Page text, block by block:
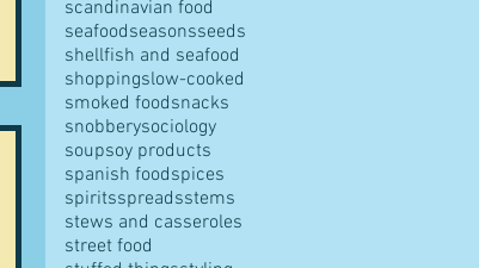
scandinavian food
seafoodseasonsseeds
shellfish and seafood
shoppingslow-cooked
smoked foodsnacks
snobberysociology
soupsoy products
spanish foodspices
spiritsspreadsstems
stews and casseroles
street food